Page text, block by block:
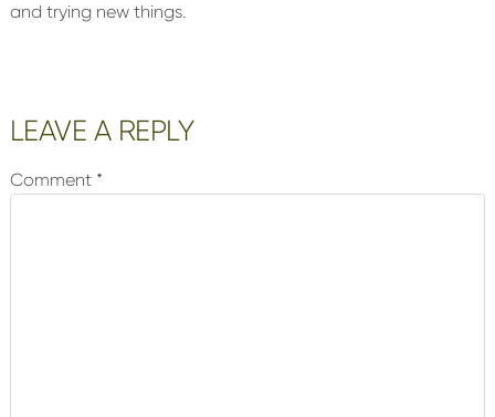
and trying new things.
Reader
Interactions
LEAVE A REPLY
Comment *